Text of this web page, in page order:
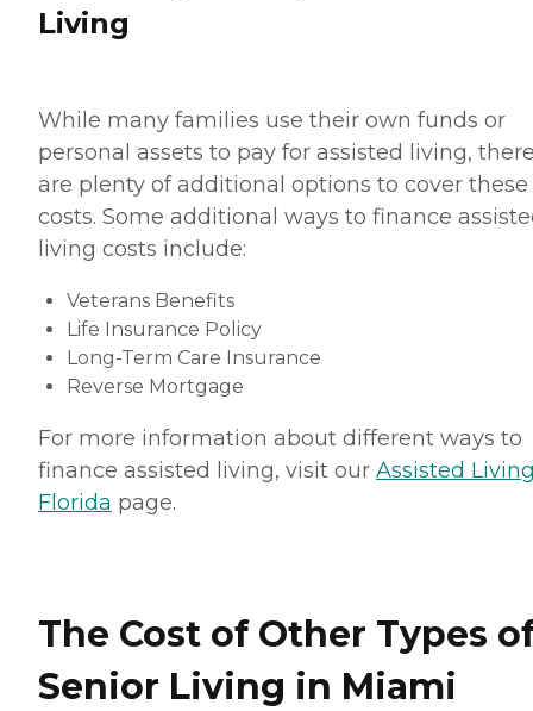
Living
While many families use their own funds or
personal assets to pay for assisted living,
are plenty of additional options to cover these
costs. Some additional ways to finance
living costs include:
Veterans Benefits
Life Insurance Policy
Long-Term Care Insurance
Reverse Mortgage
For more information about different ways to
finance assisted living, visit our Assisted
Florida page.
The Cost of Other Types
Senior Living in Miami